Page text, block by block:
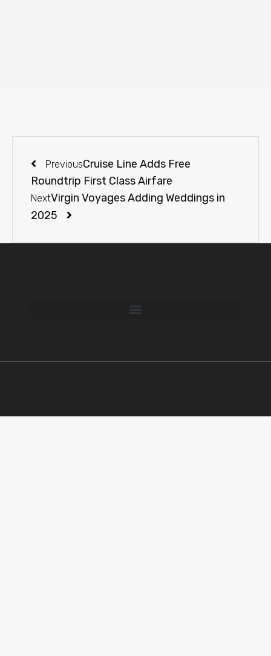
PreviousCruise Line Adds Free
Roundtrip First Class Airfare
NextVirgin Voyages Adding Weddings in
2025